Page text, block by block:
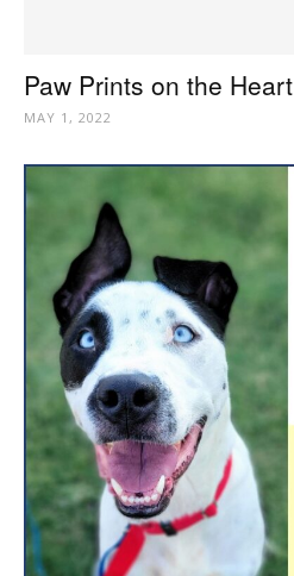
Paw Prints on the Heart
MAY 1, 2022